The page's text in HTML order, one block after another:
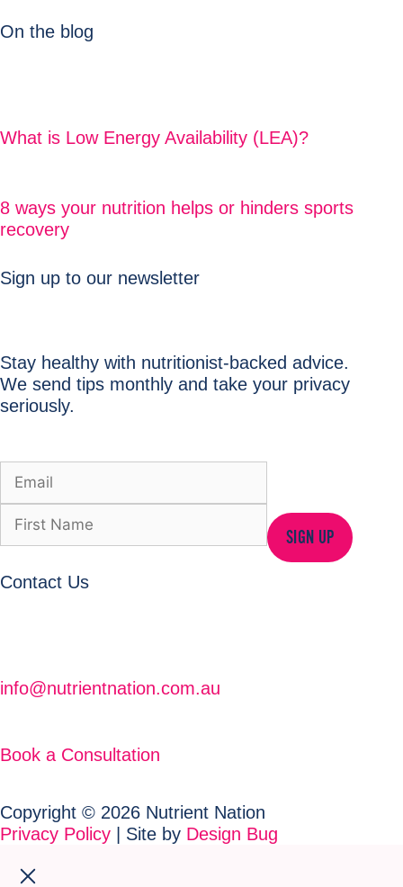
On the blog
What is Low Energy Availability (LEA)?
8 ways your nutrition helps or hinders sports
recovery
Sign up to our newsletter
Stay healthy with nutritionist-backed advice.
We send tips monthly and take your privacy
seriously.
SIGN UP
Contact Us
info@nutrientnation.com.au
Book a Consultation
Copyright © 2026 Nutrient Nation
Privacy Policy | Site by Design Bug